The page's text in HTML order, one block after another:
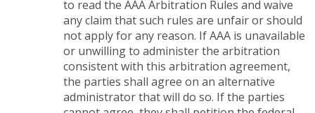
to read the AAA Arbitration Rules and waive
any claim that such rules are unfair or should
not apply for any reason. If AAA is unavailable
or unwilling to administer the arbitration
consistent with this arbitration agreement,
the parties shall agree on an alternative
administrator that will do so. If the parties